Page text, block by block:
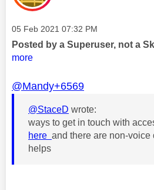
Message posted on
‎05 Feb 2021 07:32 PM
Posted by a Superuser, not a
more
@Mandy+6569
@StaceD wrote:
ways to get in touch with
here and there are non-voice
helps